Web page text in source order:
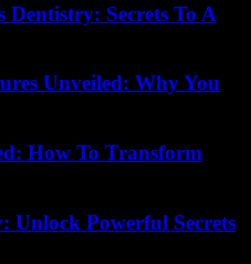
Secrets To A
Unveiled: Why You
How To Transform
Unlock Powerful Secrets